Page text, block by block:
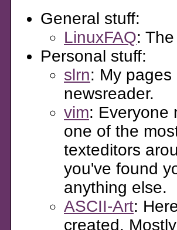
General stuff:
LinuxFAQ:
Personal stuff:
slrn: My
newsreader.
vim: Everyone
one of the
texteditors
you've found
anything else.
ASCII-Art:
created.